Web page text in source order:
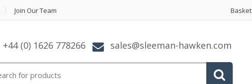
Join Our Team Basket
+44 (0) 1626 778266 sales@sleeman-hawken.com